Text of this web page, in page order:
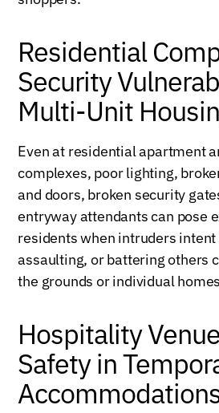
Residential
Security
Multi-Unit
Even at residential apartment
complexes, poor lighting,
and doors, broken security
entryway attendants can pose
residents when intruders
assaulting, or battering others
the grounds or individual
Hospitality
Safety in